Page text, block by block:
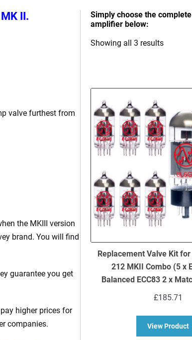
II.
valve furthest from
the MKIII version
brand. You will find
guarantee you get
higher prices for
companies.
Simply choose the
amplifier below:
Showing all 3 resultsSorted
low
Replacement Valve Kit
212 MKII Combo (5 x
Balanced ECC83 2 x
£185.71
View Product